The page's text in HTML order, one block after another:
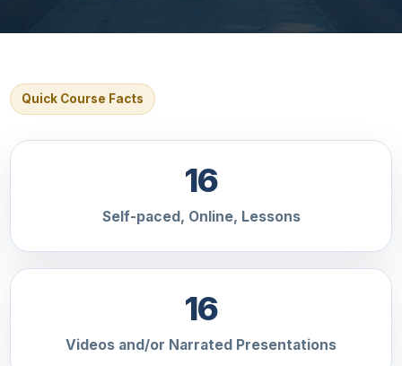
Quick Course Facts
16
Self-paced, Online, Lessons
16
Videos and/or Narrated Presentations